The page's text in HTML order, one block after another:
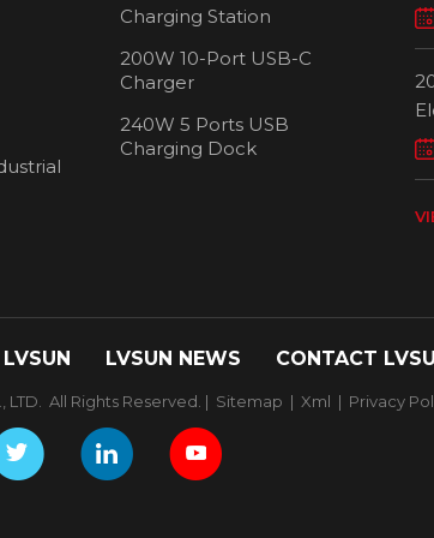
Charging Station
200W 10-Port USB-C
Charger
240W 5 Ports USB
Charging Dock
2000W 32
LVSUN NEWS CONTACT
All Rights Reserved. | Sitemap | Xml | Privacy